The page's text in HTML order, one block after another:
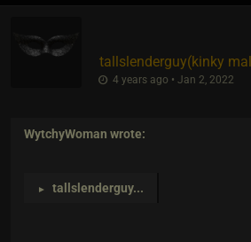
tallslenderguy​(kinky
4 years ago • Jan 2, 2022
WytchyWoman wrote:
► tallslenderguy...